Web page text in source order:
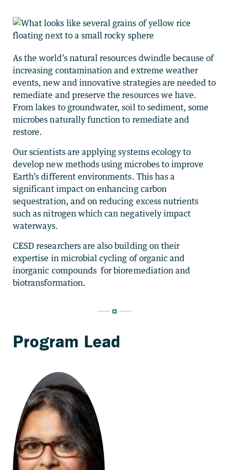
As the world’s natural resources dwindle because of
increasing contamination and extreme weather
events, new and innovative strategies are needed to
remediate and preserve the resources we have.
From lakes to groundwater, soil to sediment, some
microbes naturally function to remediate and
restore.
Our scientists are applying systems ecology to
develop new methods using microbes to improve
Earth’s different environments. This has a
significant impact on enhancing carbon
sequestration, and on reducing excess nutrients
such as nitrogen which can negatively impact
waterways.
CESD researchers are also building on their
expertise in microbial cycling of organic and
inorganic compounds for bioremediation and
biotransformation.